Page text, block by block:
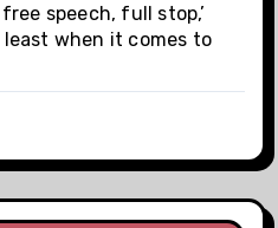
speech, full stop,’
least when it comes to